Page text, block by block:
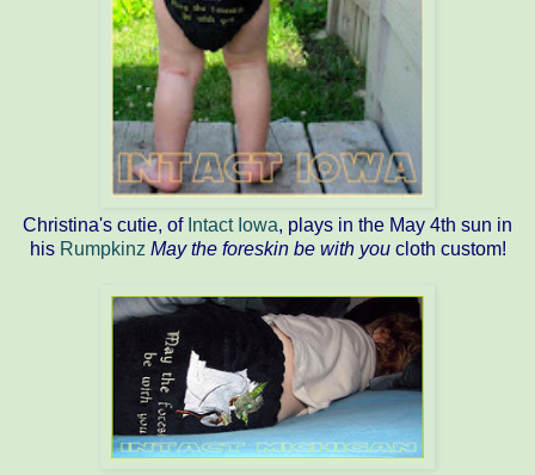
Christina's cutie, of Intact Iowa, plays in the May 4th sun in
his Rumpkinz May the foreskin be with youcloth custom!